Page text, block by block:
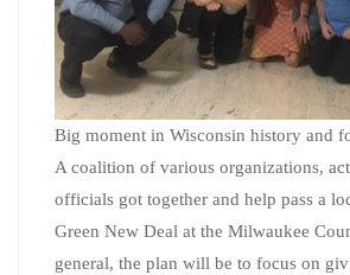
Big moment in Wisconsin history and
A coalition of various organizations,
officials got together and help pass a
Green New Deal at the Milwaukee
general, the plan will be to focus on